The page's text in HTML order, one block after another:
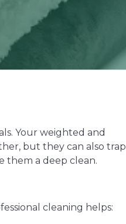
Your weighted and
but they can also trap
them a deep clean.
cleaning helps: